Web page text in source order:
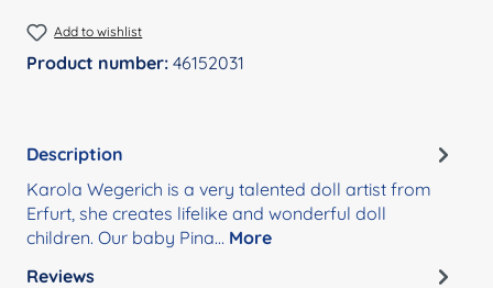
Add to wishlist
Product number: 46152031
Description
Karola Wegerich is a very talented doll artist from
Erfurt, she creates lifelike and wonderful doll
children. Our baby Pina… More
Reviews